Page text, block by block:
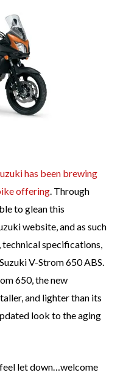
has been brewing
offering. Through
to glean this
website, and as such
specifications,
V-Strom 650 ABS.
650, the new
and lighter than its
look to the aging
let down…welcome